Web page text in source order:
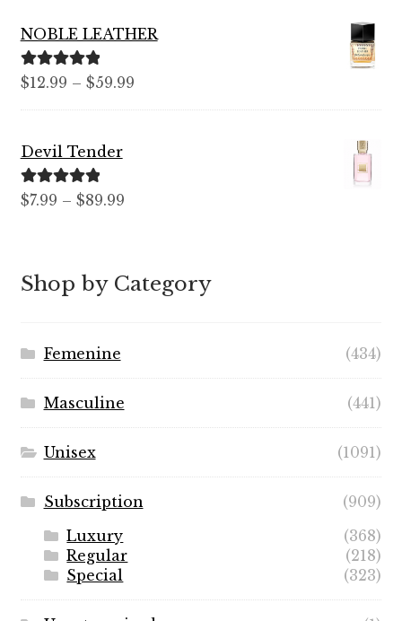
through
NOBLE LEATHER
Rated5.00
$12.99 – $59.99Price
range:
Devil Tender
Rated 5.00
$7.99 – $89.99Price
through
$89.99
Shop by Category
Femenine (434)
Masculine (441)
Unisex (1091)
Subscription
(909)
Luxury
(368)
Regular
(218)
Special
(323)